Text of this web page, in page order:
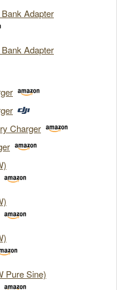
Adapter
Adapter
Charger
Pure Sine)